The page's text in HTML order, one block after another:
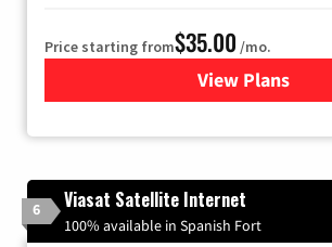
Price starting from$35.00 /mo.
View Plans
for Verizon
6 Viasat Satellite Internet
100% available in Spanish Fort